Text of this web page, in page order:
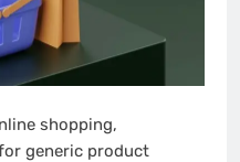
shopping,
generic product